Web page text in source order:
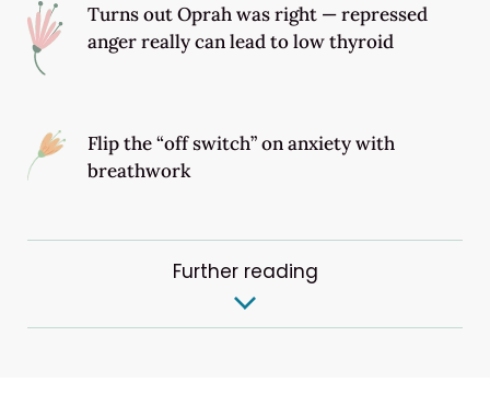
Turns out Oprah was right — repressed
anger really can lead to low thyroid
Flip the “off switch” on anxiety with
breathwork
Further reading